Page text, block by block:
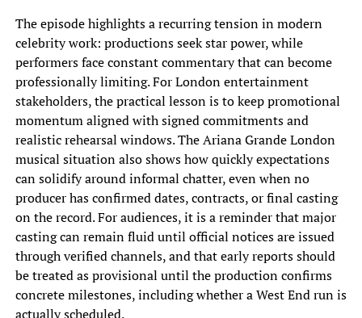
The episode highlights a recurring tension in modern
celebrity work: productions seek star power, while
performers face constant commentary that can become
professionally limiting. For London entertainment
stakeholders, the practical lesson is to keep promotional
momentum aligned with signed commitments and
realistic rehearsal windows. The Ariana Grande London
musical situation also shows how quickly expectations
can solidify around informal chatter, even when no
producer has confirmed dates, contracts, or final casting
on the record. For audiences, it is a reminder that major
casting can remain fluid until official notices are issued
through verified channels, and that early reports should
be treated as provisional until the production confirms
concrete milestones, including whether a West End run is
actually scheduled.